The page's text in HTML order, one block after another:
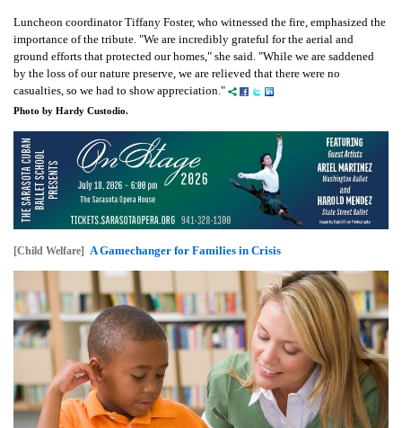
Luncheon coordinator Tiffany Foster, who witnessed the fire, emphasized the
importance of the tribute. "We are incredibly grateful for the aerial and
ground efforts that protected our homes," she said. "While we are saddened
by the loss of our nature preserve, we are relieved that there were no
casualties, so we had to show appreciation."
Photo by Hardy Custodio.
[Child Welfare] A Gamechanger for Families in Crisis